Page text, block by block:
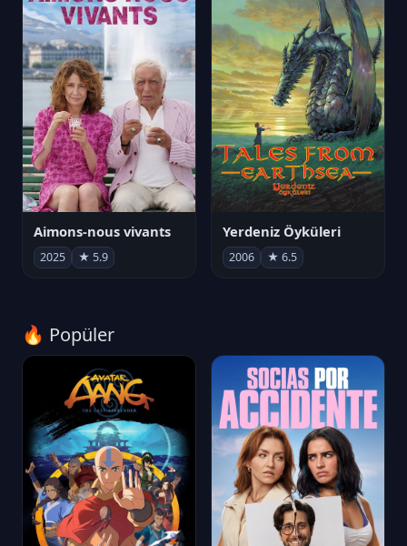
Aimons-nous vivants
2025 ★ 5.9
Yerdeniz Öyküleri
2006 ★ 6.5
🔥 Popüler